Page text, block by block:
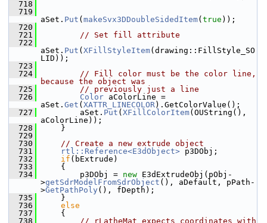
  718
  719
aSet. Put ( makeSvx3DDoubleSidedItem( true ));
  720
  721
// Set fill attribute
  722
aSet. Put ( XFillStyleItem(drawing::FillStyle_SO
LID));
  723
  724
// Fill color must be the color line,
because the object was
  725
// previously just a line
  726
Color aColorLine =
aSet. Get ( XATTR_LINECOLOR).GetColorValue();
  727
        aSet.
Put ( XFillColorItem(OUString(),
aColorLine));
  728
    }
  729
  730
// Create a new extrude object
  731
rtl::Reference<E3dObject> p3DObj;
  732
if (bExtrude)
  733
    {
  734
        p3DObj =
new E3dExtrudeObj(pObj-
>getSdrModelFromSdrObject (), aDefault, pPath-
>GetPathPoly (), fDepth);
  735
    }
  736
else
  737
    {
  738
// rLatheMat expects coordinates with